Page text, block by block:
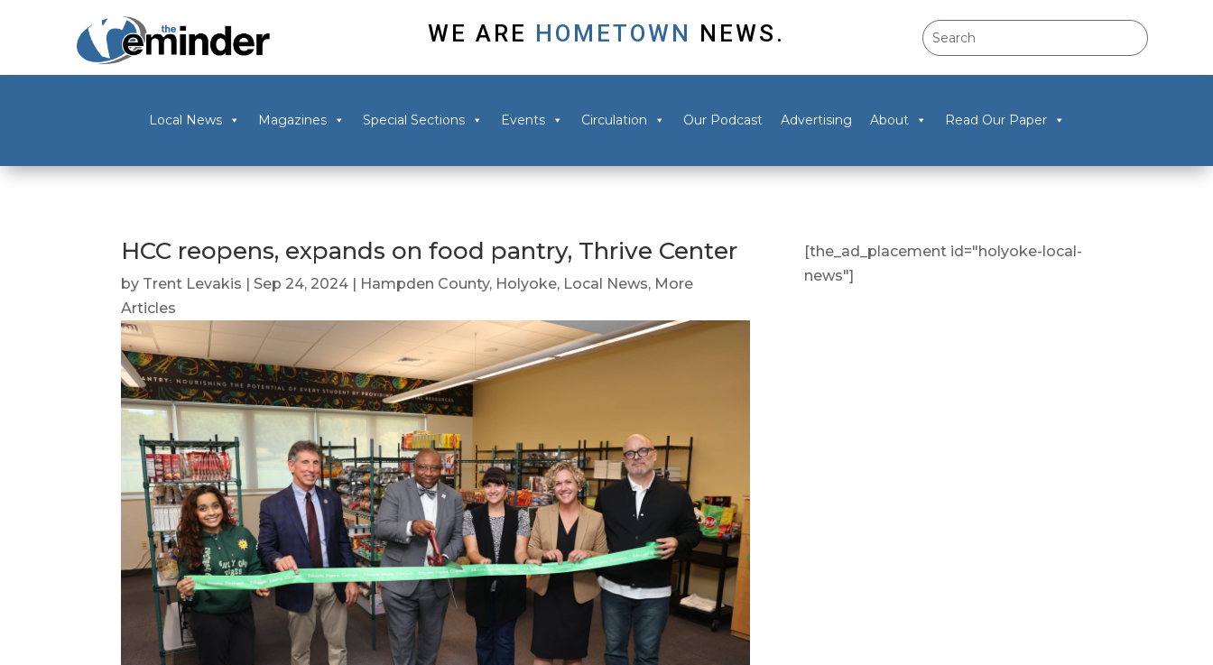
WE ARE HOMETOWN NEWS.
Local News Magazines Special Sections Events Circulation Our Podcast Advertising About Read Our Paper
HCC reopens, expands on food pantry, Thrive Center
by Trent Levakis | Sep 24, 2024 | Hampden County, Holyoke, Local News, More
Articles
[the_ad_placement id="holyoke-local-
news"]